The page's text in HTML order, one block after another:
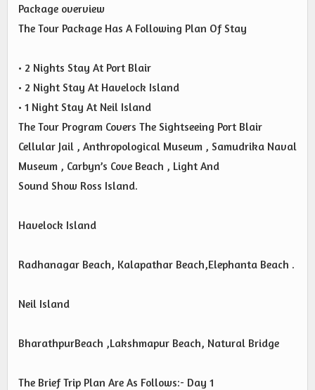
Package overview
The Tour Package Has A Following Plan Of Stay
• 2 Nights Stay At Port Blair
• 2 Night Stay At Havelock Island
• 1 Night Stay At Neil Island
The Tour Program Covers The Sightseeing Port Blair
Cellular Jail , Anthropological Museum , Samudrika Naval
Museum , Carbyn’s Cove Beach , Light And
Sound Show Ross Island.
Havelock Island
Radhanagar Beach, Kalapathar Beach,Elephanta Beach .
Neil Island
BharathpurBeach ,Lakshmapur Beach, Natural Bridge
The Brief Trip Plan Are As Follows:- Day 1